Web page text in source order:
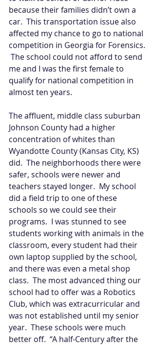
because their families didn’t own a
car.  This transportation issue also
affected my chance to go to national
competition in Georgia for Forensics.
The school could not afford to send
me and I was the first female to
qualify for national competition in
almost ten years.
The affluent, middle class suburban
Johnson County had a higher
concentration of whites than
Wyandotte County (Kansas City, KS)
did.  The neighborhoods there were
safer, schools were newer and
teachers stayed longer.  My school
did a field trip to one of these
schools so we could see their
programs.  I was stunned to see
students working with animals in the
classroom, every student had their
own laptop supplied by the school,
and there was even a metal shop
class.  The most advanced thing our
school had to offer was a Robotics
Club, which was extracurricular and
was not established until my senior
year.  These schools were much
better off.  “A half-Century after the